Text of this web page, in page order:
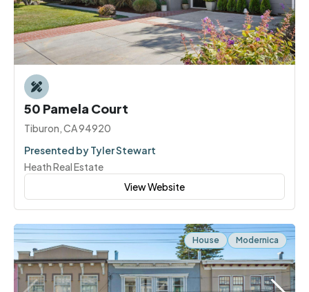
50 Pamela Court
Tiburon, CA 94920
Presented by Tyler Stewart
Heath Real Estate
View Website
House Modernica